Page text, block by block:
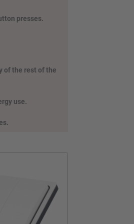
presses.
of the rest of the
use.